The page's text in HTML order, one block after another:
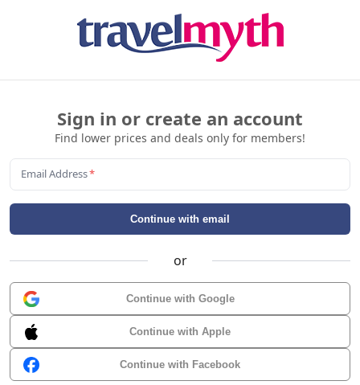
Sign in or create an account
Find lower prices and deals only for members!
Email Address*
Continue with email
or
Continue with Google
Continue with Apple
Continue with Facebook